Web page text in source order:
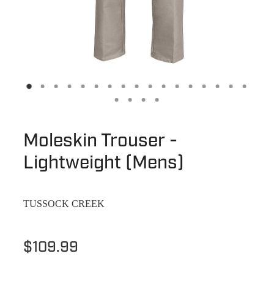
Moleskin Trouser -
Lightweight (Mens)
TUSSOCK CREEK
$109.99